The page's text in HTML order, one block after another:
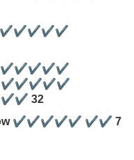
life ✔✔✔✔✔
✔✔✔✔✔
32
grow ✔✔✔✔✔ ✔✔ 7